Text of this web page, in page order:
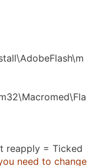
reapply = Ticked
need to change